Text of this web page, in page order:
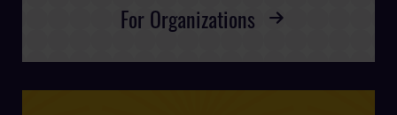
For Organizations